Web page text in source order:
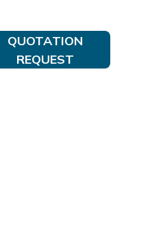
QUOTATION
REQUEST